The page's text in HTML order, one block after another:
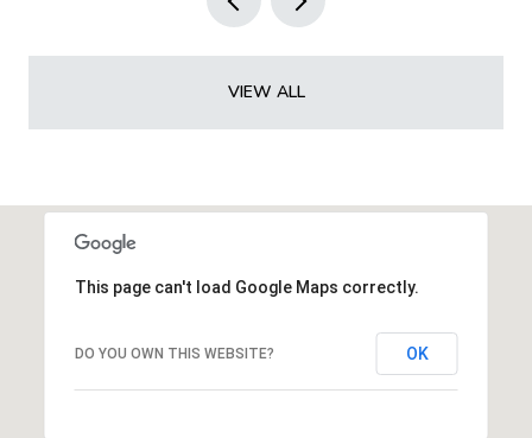
VIEW ALL
This page can't load Google Maps correctly.
DO YOU OWN THIS WEBSITE? OK